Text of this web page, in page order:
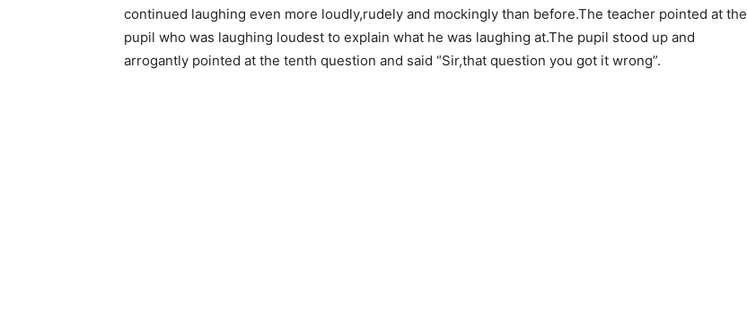
continued laughing even more loudly,rudely and mockingly than before.The teacher pointed at the
pupil who was laughing loudest to explain what he was laughing at.The pupil stood up and
arrogantly pointed at the tenth question and said “Sir,that question you got it wrong”.